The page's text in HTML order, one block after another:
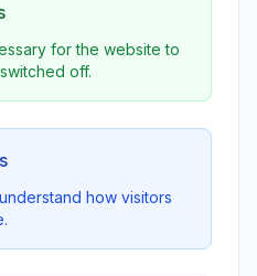
for the website to
off.
how visitors